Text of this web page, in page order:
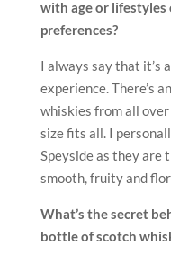
with age or lifestyles
preferences?
I always say that it’s
experience. There’s
whiskies from all
size fits all. I
Speyside as they are
smooth, fruity and
What’s the secret
bottle of scotch